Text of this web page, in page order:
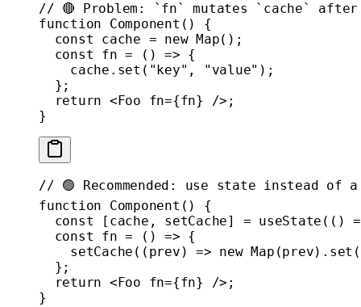
// 🔴 Problem: `fn` mutates `cache` after
function Component () {
  const
cache = new Map();
  const
fn = () => {
    cache.
set ( "key" , "value" );
  };
  return
< Foo fn={fn} />;
}
// 🟢 Recommended: use state instead of
function Component () {
  const
[ cache , setCache] = useState (()
  const
fn = () => {
    setCache
(( prev ) => new Map (prev). set (
  };
  return
< Foo fn={fn} />;
}